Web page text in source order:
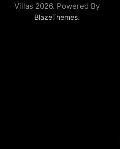
Villas 2026. Powered By
BlazeThemes.